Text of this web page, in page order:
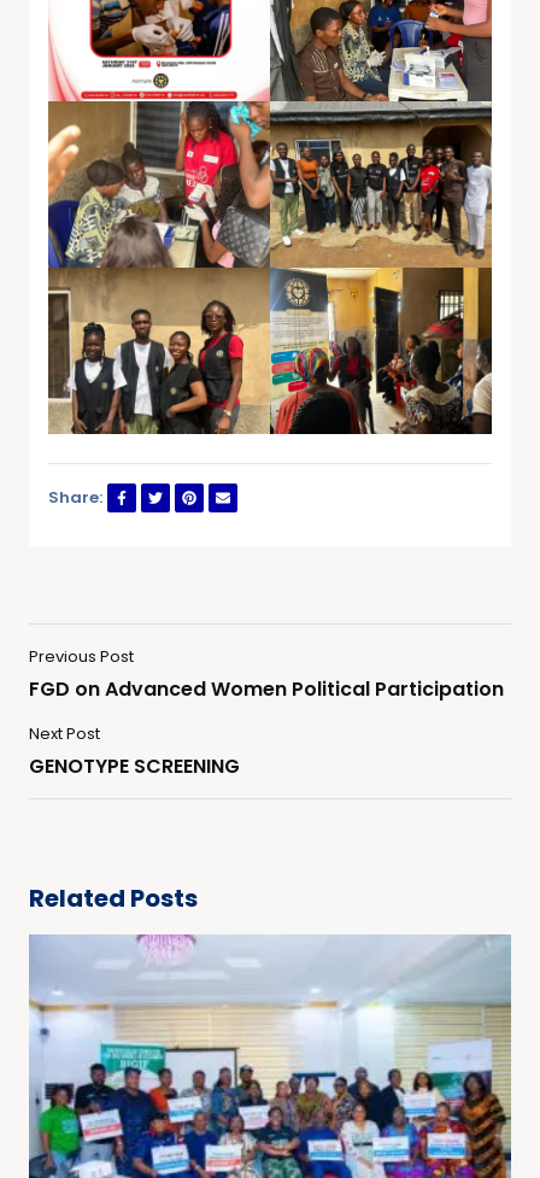
Share:
Previous Post
FGD on Advanced Women Political Participation
Next Post
GENOTYPE SCREENING
Related Posts